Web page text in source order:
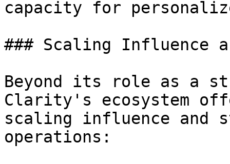
capacity for
### Scaling Influence
Beyond its role as a
Clarity's ecosystem
scaling influence and
operations: